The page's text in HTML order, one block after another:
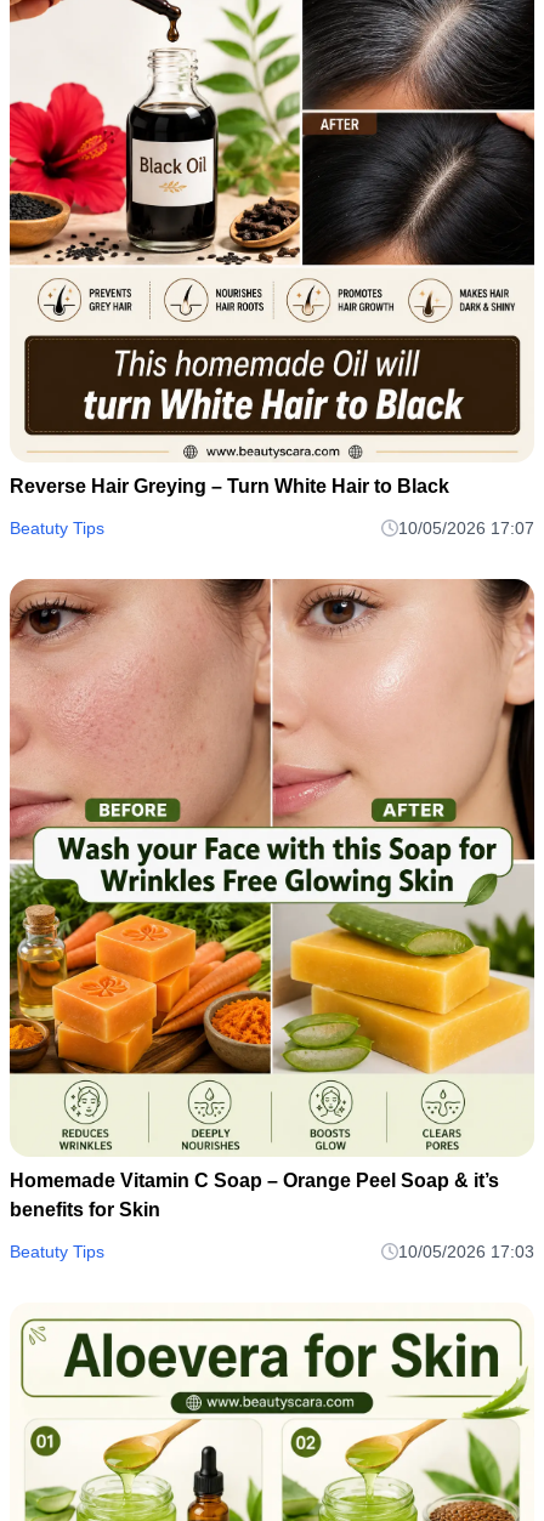
Reverse Hair Greying – Turn White Hair to Black
Beatuty Tips 10/05/2026 17:07
Homemade Vitamin C Soap – Orange Peel Soap & it’s
benefits for Skin
Beatuty Tips 10/05/2026 17:03